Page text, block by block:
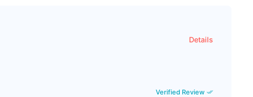
Details
Verified Review